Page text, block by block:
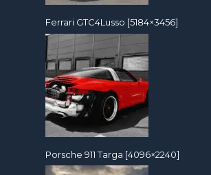
Ferrari GTC4Lusso [5184×3456]
Porsche 911 Targa [4096×2240]